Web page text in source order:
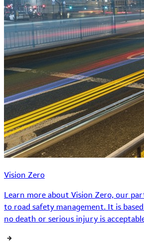
Vision Zero
Learn more about Vision Zero, our
to road safety management. It is
no death or serious injury is